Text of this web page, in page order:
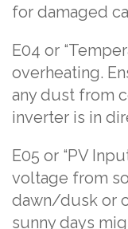
for damaged
E04 or
overheating.
any dust from
inverter is in
E05 or “PV
voltage from
dawn/dusk or
sunny days